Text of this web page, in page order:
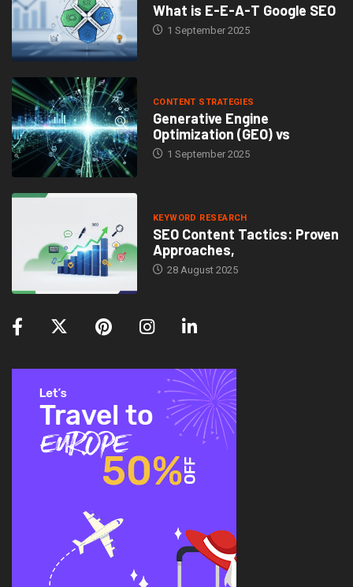
What is E-E-A-T Google SEO
1 September 2025
CONTENT STRATEGIES
Generative Engine
Optimization (GEO) vs
1 September 2025
KEYWORD RESEARCH
SEO Content Tactics: Proven
Approaches,
28 August 2025